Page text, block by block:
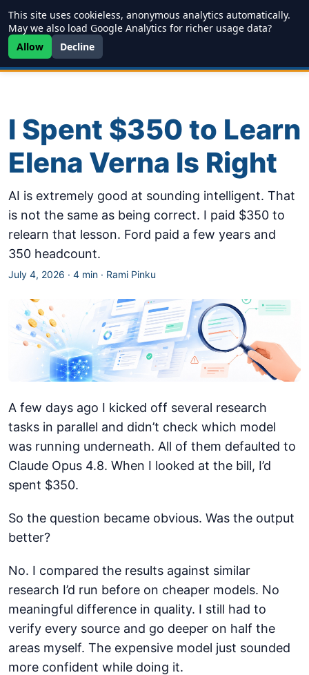
Writing JDD Projects About
I Spent $350 to Learn
Elena Verna Is Right
AI is extremely good at sounding intelligent. That
is not the same as being correct. I paid $350 to
relearn that lesson. Ford paid a few years and
350 headcount.
July 4, 2026 · 4 min · Rami Pinku
A few days ago I kicked off several research
tasks in parallel and didn’t check which model
was running underneath. All of them defaulted to
Claude Opus 4.8. When I looked at the bill, I’d
spent $350.
So the question became obvious. Was the output
better?
No. I compared the results against similar
research I’d run before on cheaper models. No
meaningful difference in quality. I still had to
verify every source and go deeper on half the
areas myself. The expensive model just sounded
more confident while doing it.
This site uses cookieless, anonymous analytics automatically.
May we also load Google Analytics for richer usage data?
Allow
Decline